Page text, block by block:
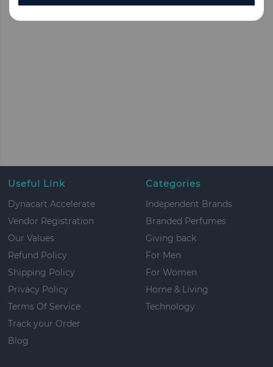
Useful Link
Dynacart Accelerate
Vendor Registration
Our Values
Refund Policy
Shipping Policy
Privacy Policy
Terms Of Service
Track your Order
Blog
Categories
Independent Brands
Branded Perfumes
Giving back
For Men
For Women
Home & Living
Technology